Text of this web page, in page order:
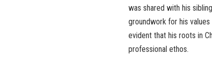
was shared with his
groundwork for his
evident that his roots in
professional ethos.